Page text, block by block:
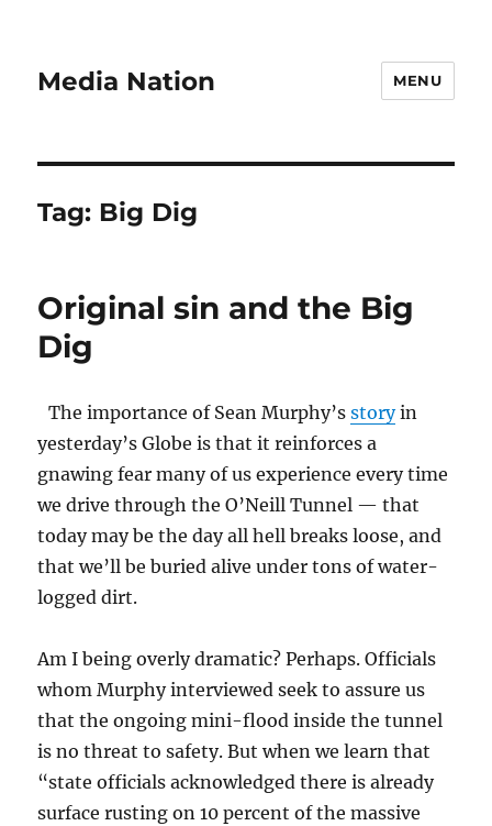
Media Nation MENU
Tag: Big Dig
Original sin and the Big
Dig
The importance of Sean Murphy’sstoryin
yesterday’s Globe is that it reinforces a
gnawing fear many of us experience every time
we drive through the O’Neill Tunnel — that
today may be the day all hell breaks loose, and
that we’ll be buried alive under tons of water-
logged dirt.
Am I being overly dramatic? Perhaps. Officials
whom Murphy interviewed seek to assure us
that the ongoing mini-flood inside the tunnel
is no threat to safety. But when we learn that
“state officials acknowledged there is already
surface rusting on 10 percent of the massive